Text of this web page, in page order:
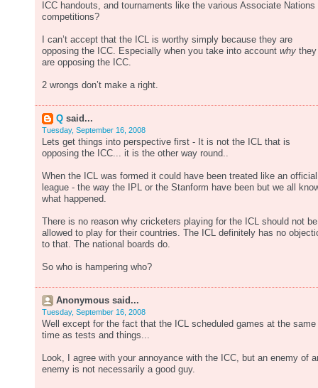
ICC handouts, and tournaments like the various Associate Nations
competitions?
I can’t accept that the ICL is worthy simply because they are
opposing the ICC. Especially when you take into account why they
are opposing the ICC.
2 wrongs don’t make a right.
Q said...
Tuesday, September 16, 2008
Lets get things into perspective first - It is not the ICL that is
opposing the ICC... it is the other way round..
When the ICL was formed it could have been treated like an official
league - the way the IPL or the Stanform have been but we all
what happened.
There is no reason why cricketers playing for the ICL should not be
allowed to play for their countries. The ICL definitely has no
to that. The national boards do.
So who is hampering who?
Anonymous said...
Tuesday, September 16, 2008
Well except for the fact that the ICL scheduled games at the same
time as tests and things...
Look, I agree with your annoyance with the ICC, but an enemy of
enemy is not necessarily a good guy.